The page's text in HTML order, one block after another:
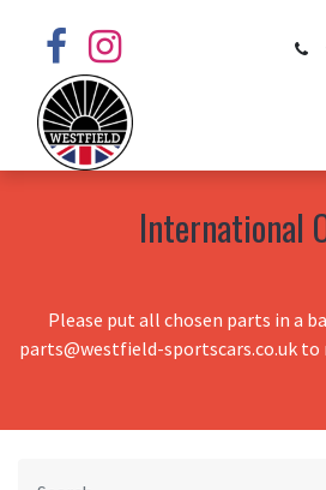
International
Please put all chosen parts in a
parts@westfield-sportscars.co.uk to